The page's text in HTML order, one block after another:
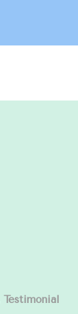
Testimonial